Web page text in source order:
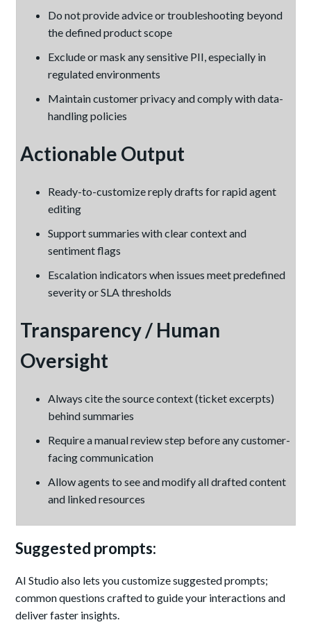
Do not provide advice or troubleshooting beyond
the defined product scope
Exclude or mask any sensitive PII, especially in
regulated environments
Maintain customer privacy and comply with data-
handling policies
Actionable Output
Ready-to-customize reply drafts for rapid agent
editing
Support summaries with clear context and
sentiment flags
Escalation indicators when issues meet predefined
severity or SLA thresholds
Transparency / Human
Oversight
Always cite the source context (ticket excerpts)
behind summaries
Require a manual review step before any customer-
facing communication
Allow agents to see and modify all drafted content
and linked resources
Suggested prompts:
AI Studio also lets you customize suggested prompts;
common questions crafted to guide your interactions and
deliver faster insights.